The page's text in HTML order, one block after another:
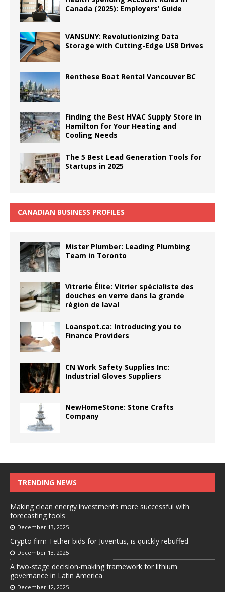
Canada (2025): Employers’ Guide
VANSUNY: Revolutionizing Data
Storage with Cutting-Edge USB Drives
Renthese Boat Rental Vancouver BC
Finding the Best HVAC Supply Store in
Hamilton for Your Heating and
Cooling Needs
The 5 Best Lead Generation Tools for
Startups in 2025
CANADIAN BUSINESS PROFILES
Mister Plumber: Leading Plumbing
Team in Toronto
Vitrerie Élite: Vitrier spécialiste des
douches en verre dans la grande
région de laval
Loanspot.ca: Introducing you to
Finance Providers
CN Work Safety Supplies Inc:
Industrial Gloves Suppliers
NewHomeStone: Stone Crafts
Company
TRENDING NEWS
Making clean energy investments more successful with
forecasting tools
December 13, 2025
Crypto firm Tether bids for Juventus, is quickly rebuffed
December 13, 2025
A two-stage decision-making framework for lithium
governance in Latin America
December 12, 2025